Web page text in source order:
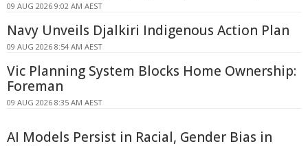
09 AUG 2026 9:02 AM AEST
Navy Unveils Djalkiri Indigenous Action Plan
09 AUG 2026 8:54 AM AEST
Vic Planning System Blocks Home Ownership:
Foreman
09 AUG 2026 8:35 AM AEST
AI Models Persist in Racial, Gender Bias in